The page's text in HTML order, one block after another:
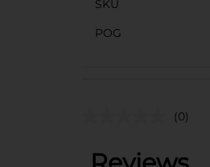
SKU
POG
(0)